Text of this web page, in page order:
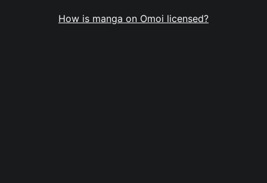
How is manga on Omoi licensed?